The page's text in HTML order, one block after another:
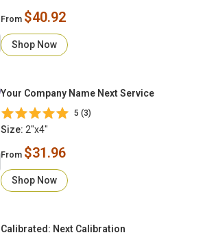
From $40.92
Shop Now
Your Company Name Next Service
5 (3)
Size: 2"x4"
From $31.96
Shop Now
Calibrated: Next Calibration